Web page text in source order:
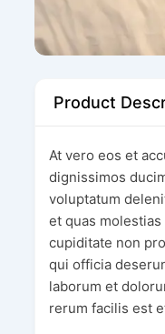
Product
At vero eos et
dignissimos
voluptatum
et quas
cupiditate non
qui officia
laborum et
rerum facilis est